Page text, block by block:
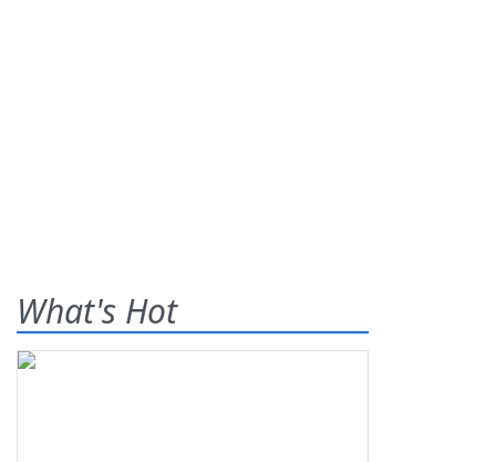
What's Hot